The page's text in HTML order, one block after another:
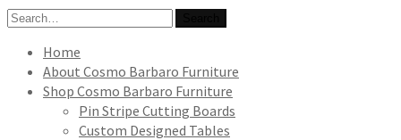
Search
Home
About Cosmo Barbaro Furniture
Shop Cosmo Barbaro Furniture
Pin Stripe Cutting Boards
Custom Designed Tables